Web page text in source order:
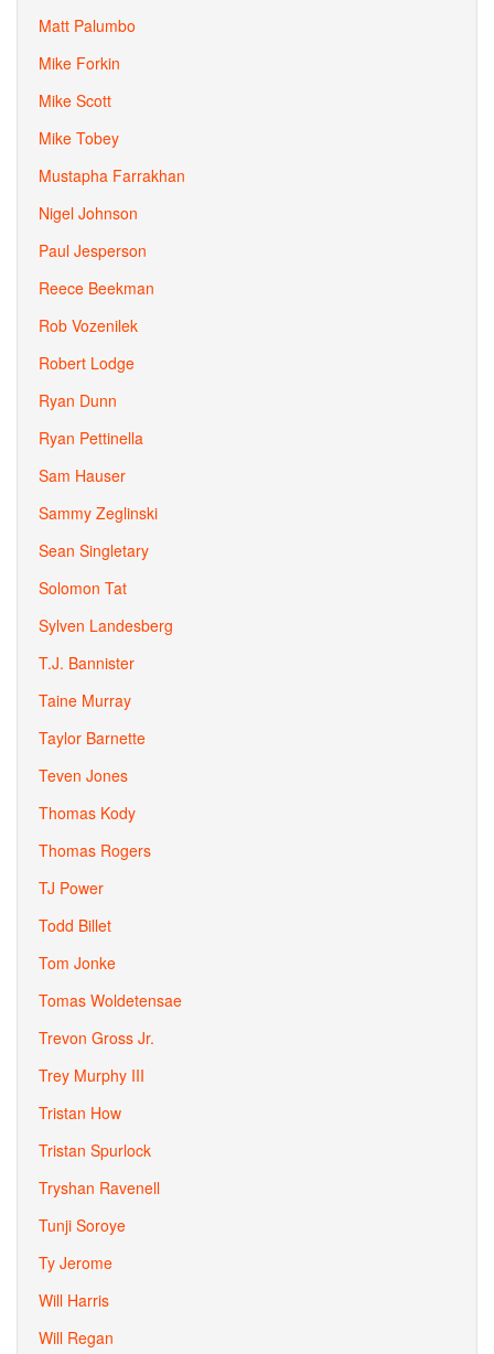
Matt Palumbo
Mike Forkin
Mike Scott
Mike Tobey
Mustapha Farrakhan
Nigel Johnson
Paul Jesperson
Reece Beekman
Rob Vozenilek
Robert Lodge
Ryan Dunn
Ryan Pettinella
Sam Hauser
Sammy Zeglinski
Sean Singletary
Solomon Tat
Sylven Landesberg
T.J. Bannister
Taine Murray
Taylor Barnette
Teven Jones
Thomas Kody
Thomas Rogers
TJ Power
Todd Billet
Tom Jonke
Tomas Woldetensae
Trevon Gross Jr.
Trey Murphy III
Tristan How
Tristan Spurlock
Tryshan Ravenell
Tunji Soroye
Ty Jerome
Will Harris
Will Regan